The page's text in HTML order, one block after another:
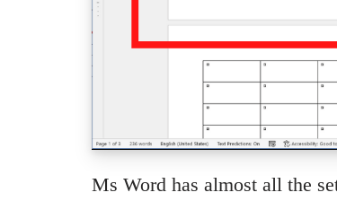
Ms Word has almost all the